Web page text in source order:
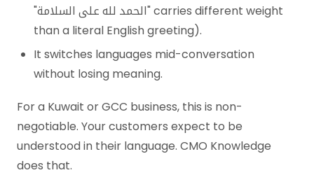
"الحمد لله على السلامة" carries different weight
than a literal English greeting).
It switches languages mid-conversation
without losing meaning.
For a Kuwait or GCC business, this is non-
negotiable. Your customers expect to be
understood in their language. CMO Knowledge
does that.